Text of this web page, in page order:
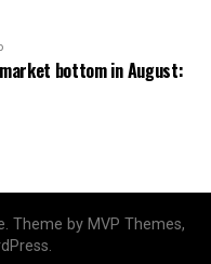
bottom in August:
Theme by MVP Themes,